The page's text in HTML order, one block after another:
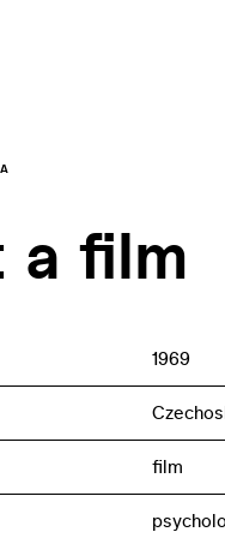
therefore shown in
a film
1969
film